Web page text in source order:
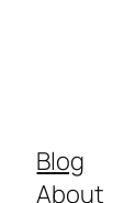
Blog
About